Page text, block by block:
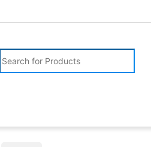
Search for: